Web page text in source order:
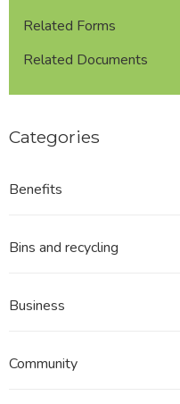
Related Forms
Related Documents
Categories
Benefits
Bins and recycling
Business
Community